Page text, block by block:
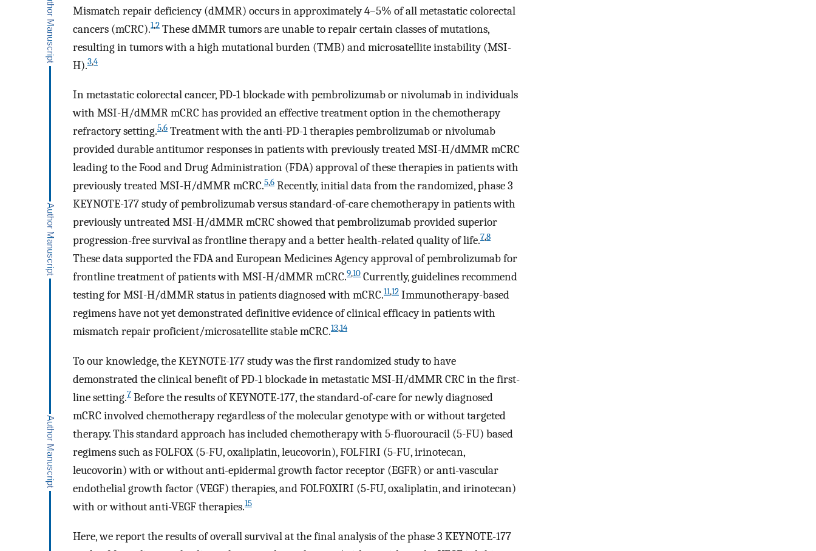
Mismatch repair deficiency (dMMR) occurs in approximately 4–5% of all metastatic colorectal
cancers (mCRC).1,2 These dMMR tumors are unable to repair certain classes of mutations,
resulting in tumors with a high mutational burden (TMB) and microsatellite instability (MSI-
H).3,4
In metastatic colorectal cancer, PD-1 blockade with pembrolizumab or nivolumab in individuals
with MSI-H/dMMR mCRC has provided an effective treatment option in the chemotherapy
refractory setting.5,6 Treatment with the anti-PD-1 therapies pembrolizumab or nivolumab
provided durable antitumor responses in patients with previously treated MSI-H/dMMR mCRC
leading to the Food and Drug Administration (FDA) approval of these therapies in patients with
previously treated MSI-H/dMMR mCRC.5,6 Recently, initial data from the randomized, phase 3
KEYNOTE-177 study of pembrolizumab versus standard-of-care chemotherapy in patients with
previously untreated MSI-H/dMMR mCRC showed that pembrolizumab provided superior
progression-free survival as frontline therapy and a better health-related quality of life.7,8
These data supported the FDA and European Medicines Agency approval of pembrolizumab for
frontline treatment of patients with MSI-H/dMMR mCRC.9,10 Currently, guidelines recommend
testing for MSI-H/dMMR status in patients diagnosed with mCRC.11,12 Immunotherapy-based
regimens have not yet demonstrated definitive evidence of clinical efficacy in patients with
mismatch repair proficient/microsatellite stable mCRC.13,14
To our knowledge, the KEYNOTE-177 study was the first randomized study to have
demonstrated the clinical benefit of PD-1 blockade in metastatic MSI-H/dMMR CRC in the first-
line setting.7 Before the results of KEYNOTE-177, the standard-of-care for newly diagnosed
mCRC involved chemotherapy regardless of the molecular genotype with or without targeted
therapy. This standard approach has included chemotherapy with 5-fluorouracil (5-FU) based
regimens such as FOLFOX (5-FU, oxaliplatin, leucovorin), FOLFIRI (5-FU, irinotecan,
leucovorin) with or without anti-epidermal growth factor receptor (EGFR) or anti-vascular
endothelial growth factor (VEGF) therapies, and FOLFOXIRI (5-FU, oxaliplatin, and irinotecan)
with or without anti-VEGF therapies.15
Here, we report the results of overall survival at the final analysis of the phase 3 KEYNOTE-177